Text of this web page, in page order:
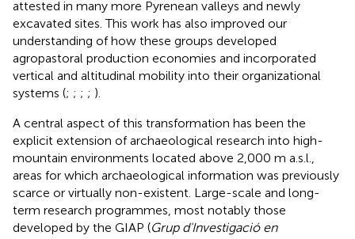
attested in many more Pyrenean valleys and newly
excavated sites. This work has also improved our
understanding of how these groups developed
agropastoral production economies and incorporated
vertical and altitudinal mobility into their organizational
systems (; ; ; ; ).
A central aspect of this transformation has been the
explicit extension of archaeological research into high-
mountain environments located above 2,000 m a.s.l.,
areas for which archaeological information was previously
scarce or virtually non-existent. Large-scale and long-
term research programmes, most notably those
developed by the GIAP (Grup d'Investigació en